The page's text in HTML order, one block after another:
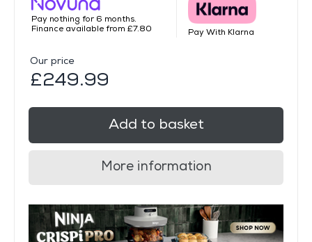
Pay nothing for 6 months.
Finance available from £7.80
Pay With Klarna
Our price
£249.99
Add to basket
More information